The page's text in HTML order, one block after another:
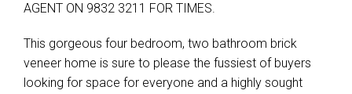
AGENT ON 9832 3211 FOR TIMES.
This gorgeous four bedroom, two bathroom brick
veneer home is sure to please the fussiest of buyers
looking for space for everyone and a highly sought